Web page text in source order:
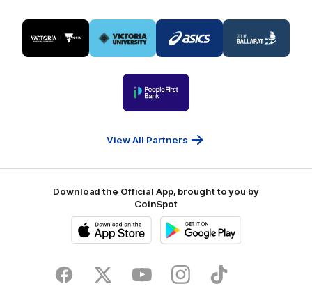
of
partner
Visit
of
partner
Victoria
of
partner
ASICS
of
partner
City
of
partner
People
Bank
View All Partners
Download the Official App, brought to you by
CoinSpot
Store
FacebookTwitter YoutubeInstagramTiktok